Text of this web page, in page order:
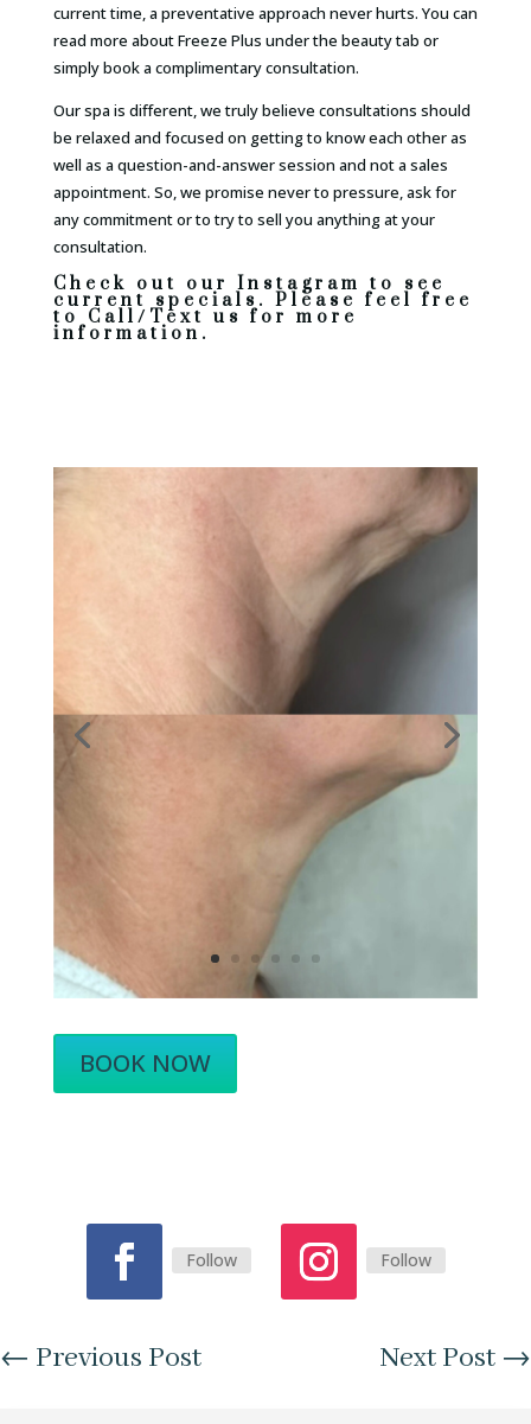
current time, a preventative approach never hurts. You can
read more about Freeze Plus under the beauty tab or
simply book a complimentary consultation.
Our spa is different, we truly believe consultations should
be relaxed and focused on getting to know each other as
well as a question-and-answer session and not a sales
appointment. So, we promise never to pressure, ask for
any commitment or to try to sell you anything at your
consultation.
Check out our Instagram to see
current specials. Please feel free
to Call/Text us for more
information.
BOOK NOW
Follow Follow
← Previous Post Next Post →